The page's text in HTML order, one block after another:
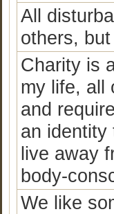
All
others,
Charity is
my life, all
and
an identity
live away
body-
We like